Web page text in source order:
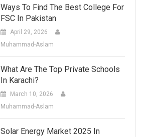
Ways To Find The Best College For
FSC In Pakistan
April 29, 2026
Muhammad-Aslam
What Are The Top Private Schools
In Karachi?
March 10, 2026
Muhammad-Aslam
Solar Energy Market 2025 In